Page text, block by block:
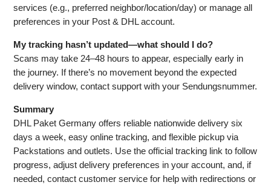
services (e.g., preferred neighbor/location/day) or manage all
preferences in your Post & DHL account.
My tracking hasn’t updated—what should I do?
Scans may take 24–48 hours to appear, especially early in
the journey. If there’s no movement beyond the expected
delivery window, contact support with your Sendungsnummer.
Summary
DHL Paket Germany offers reliable nationwide delivery six
days a week, easy online tracking, and flexible pickup via
Packstations and outlets. Use the official tracking link to follow
progress, adjust delivery preferences in your account, and, if
needed, contact customer service for help with redirections or